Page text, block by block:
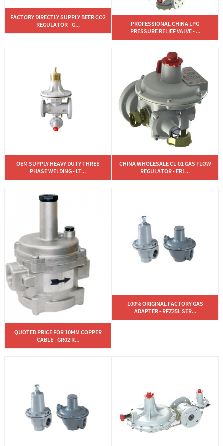
FACTORY DIRECTLY SUPPLY BEER CO2
REGULATOR - G...
PROFESSIONAL CHINA LPG
PRESSURE RELIEF VALVE - ...
OEM SUPPLY HEAVY DUTY THREE
PHASE WELDING - LT...
CHINA WHOLESALE CL-01 GAS FLOW
REGULATOR - ER1...
QUOTED PRICE FOR 10MM COPPER
CABLE - GR02 R...
100% ORIGINAL FACTORY GAS
ADAPTER - RFZ25L SER...